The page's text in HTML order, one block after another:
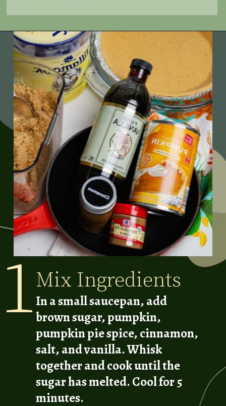
In a small saucepan, add
brown sugar, pumpkin,
pumpkin pie spice, cinnamon,
salt, and vanilla. Whisk
together and cook until the
sugar has melted. Cool for 5
minutes.
Mix Ingredients
1